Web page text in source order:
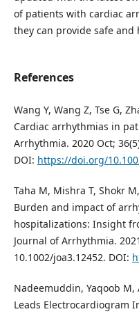
of patients with cardiac
they can provide safe
References
Wang Y, Wang Z, Tse G,
Cardiac arrhythmias in
Arrhythmia. 2020 Oct;
DOI: https://doi.org/
Taha M, Mishra T, Shokr
Burden and impact of
hospitalizations: Insight
Journal of Arrhythmia.
10.1002/joa3.12452. DOI:
Nadeemuddin, Yaqoob M,
Leads Electrocardiogram